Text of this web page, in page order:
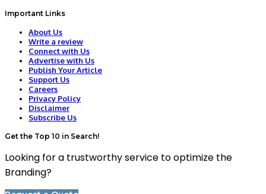
Important Links
About Us
Write a review
Connect with Us
Advertise with Us
Publish Your Article
Support Us
Careers
Privacy Policy
Disclaimer
Subscribe Us
Get the Top 10 in Search!
Looking for a trustworthy service to optimize the
Branding?